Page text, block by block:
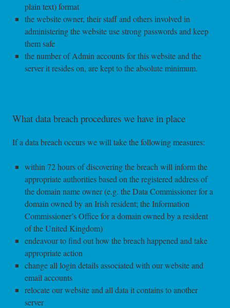
plain text) format
the website owner, their staff and others involved in
administering the website use strong passwords and keep
them safe
the number of Admin accounts for this website and the
server it resides on, are kept to the absolute minimum.
What data breach procedures we have in place
If a data breach occurs we will take the following measures:
within 72 hours of discovering the breach will inform the
appropriate authorities based on the registered address of
the domain name owner (e.g. the Data Commissioner for a
domain owned by an Irish resident; the Information
Commissioner’s Office for a domain owned by a resident
of the United Kingdom)
endeavour to find out how the breach happened and take
appropriate action
change all login details associated with our website and
email accounts
relocate our website and all data it contains to another
server